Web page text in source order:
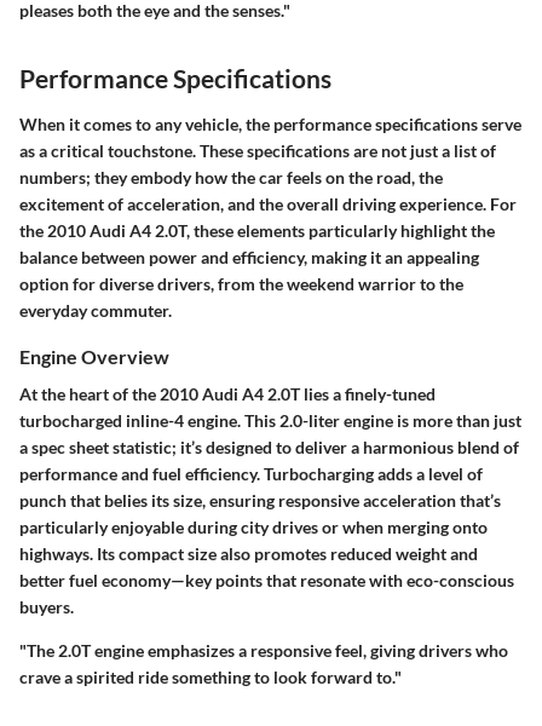
pleases both the eye and the senses."
Performance Specifications
When it comes to any vehicle, the performance specifications serve
as a critical touchstone. These specifications are not just a list of
numbers; they embody how the car feels on the road, the
excitement of acceleration, and the overall driving experience. For
the 2010 Audi A4 2.0T, these elements particularly highlight the
balance between power and efficiency, making it an appealing
option for diverse drivers, from the weekend warrior to the
everyday commuter.
Engine Overview
At the heart of the 2010 Audi A4 2.0T lies a finely-tuned
turbocharged inline-4 engine. This 2.0-liter engine is more than just
a spec sheet statistic; it’s designed to deliver a harmonious blend of
performance and fuel efficiency. Turbocharging adds a level of
punch that belies its size, ensuring responsive acceleration that’s
particularly enjoyable during city drives or when merging onto
highways. Its compact size also promotes reduced weight and
better fuel economy—key points that resonate with eco-conscious
buyers.
"The 2.0T engine emphasizes a responsive feel, giving drivers who
crave a spirited ride something to look forward to."